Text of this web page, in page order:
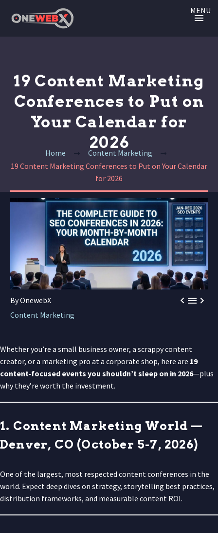
MENU
19 Content Marketing
Conferences to Put on
Your Calendar for
2026
Home
Content Marketing
19 Content Marketing Conferences to Put on Your Calendar
for 2026

By OnewebX
Content Marketing
Whether you’re a small business owner, a scrappy content
creator, or a marketing pro at a corporate shop, here are 19
content-focused events you shouldn’t sleep on in 2026—plus
why they’re worth the investment.
1. Content Marketing World —
Denver, CO (October 5-7, 2026)
One of the largest, most respected content conferences in the
world. Expect deep dives on strategy, storytelling best practices,
distribution frameworks, and measurable content ROI.